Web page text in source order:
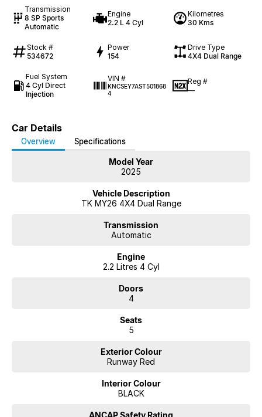
Transmission
8 SP Sports
Automatic
Engine
2.2 L 4 Cyl
Kilometres
30 Kms
Stock #
534672
Power
154
Drive Type
4X4 Dual Range
Fuel System
4 Cyl Direct
Injection
VIN #
KNCSEY7AST501868
4
Reg #
—
Car Details
Overview Specifications
Model Year
2025
Vehicle Description
TK MY26 4X4 Dual Range
Transmission
Automatic
Engine
2.2 Litres 4 Cyl
Doors
4
Seats
5
Exterior Colour
Runway Red
Interior Colour
BLACK
ANCAP Safety Rating